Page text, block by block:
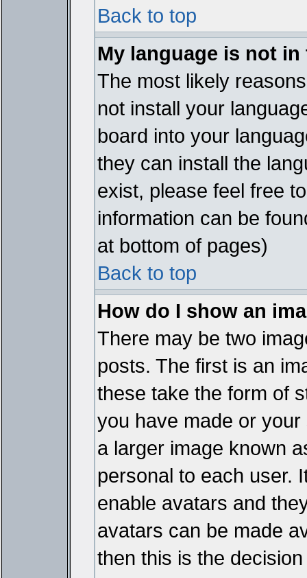
Back to top
My language is not
The most likely
not install your
board into your
they can install the
exist, please feel free
information can be
at bottom of pages)
Back to top
How do I show an
There may be two
posts. The first is an
these take the form of
you have made or
a larger image known
personal to each user.
enable avatars and
avatars can be made
then this is the